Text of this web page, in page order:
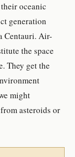
oceanic
generation
Centauri. Air-
the space
They get the
might
asteroids or